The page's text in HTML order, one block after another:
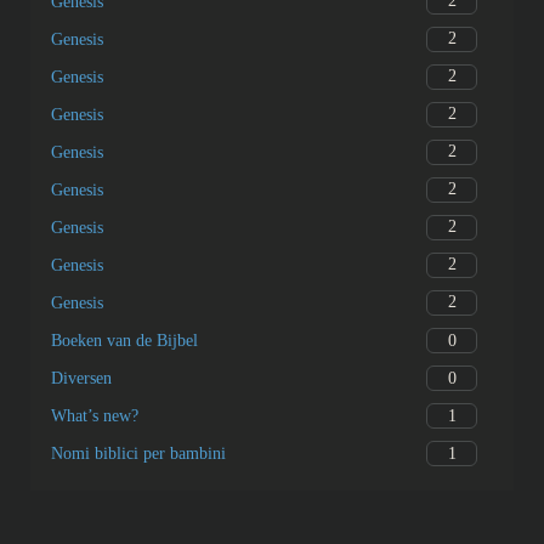
Genesis 2
Genesis 2
Genesis 2
Genesis 2
Genesis 2
Genesis 2
Genesis 2
Genesis 2
Boeken van de Bijbel 0
Diversen 0
What’s new? 1
Nomi biblici per bambini 1